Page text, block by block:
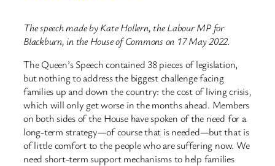
The speech made by Kate Hollern, the Labour MP for
Blackburn, in the House of Commons on 17 May 2022.
The Queen’s Speech contained 38 pieces of legislation,
but nothing to address the biggest challenge facing
families up and down the country: the cost of living crisis,
which will only get worse in the months ahead. Members
on both sides of the House have spoken of the need for a
long-term strategy—of course that is needed—but that is
of little comfort to the people who are suffering now. We
need short-term support mechanisms to help families